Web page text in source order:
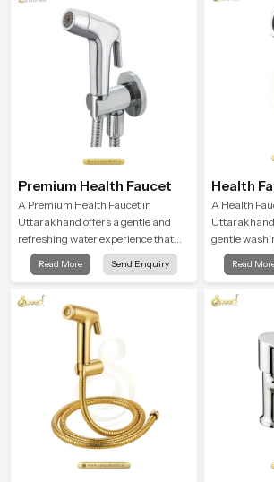
Premium Health Faucet
A Premium Health Faucet in
Uttarakhand offers a gentle and
refreshing water experience that
supports modern hygiene habits
and makes daily washing calm and
Read More Send Enquiry
Health
A Health
gentle
flow that
easy to
path stays
during use.
Read